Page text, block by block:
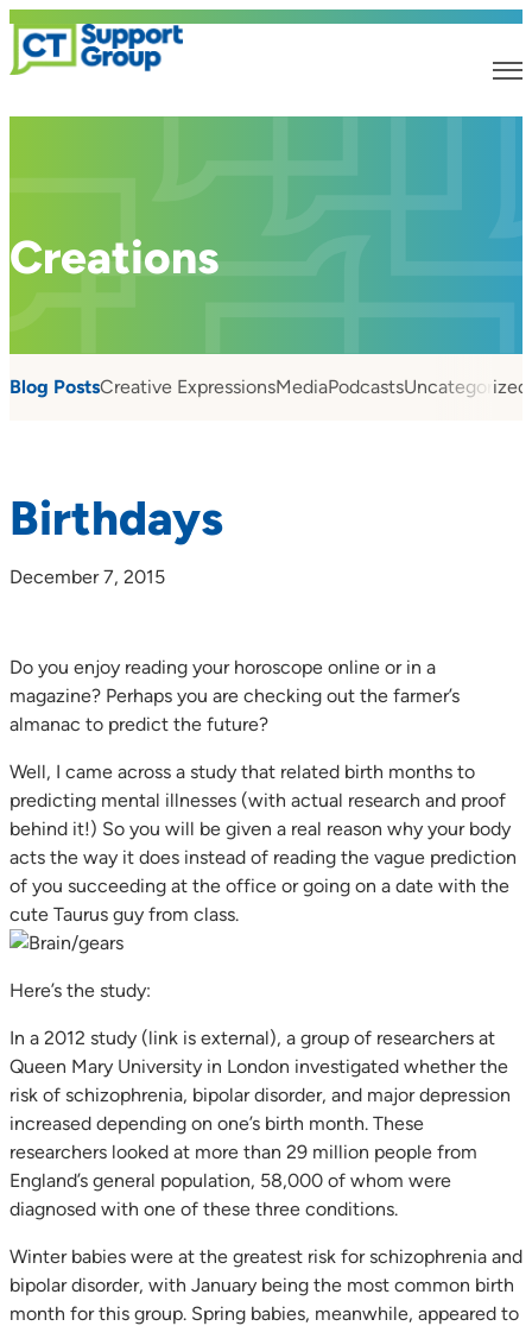
Creations
Blog PostsCreative ExpressionsMediaPodcastsUncategorized
Birthdays
December 7, 2015
Do you enjoy reading your horoscope online or in a
magazine? Perhaps you are checking out the farmer’s
almanac to predict the future?
Well, I came across a study that related birth months to
predicting mental illnesses (with actual research and proof
behind it!) So you will be given a real reason why your body
acts the way it does instead of reading the vague prediction
of you succeeding at the office or going on a date with the
cute Taurus guy from class.
Here’s the study:
In a 2012 study (link is external), a group of researchers at
Queen Mary University in London investigated whether the
risk of schizophrenia, bipolar disorder, and major depression
increased depending on one’s birth month. These
researchers looked at more than 29 million people from
England’s general population, 58,000 of whom were
diagnosed with one of these three conditions.
Winter babies were at the greatest risk for schizophrenia and
bipolar disorder, with January being the most common birth
month for this group. Spring babies, meanwhile, appeared to